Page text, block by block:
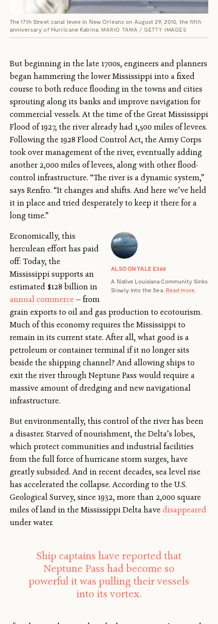
The 17th Street canal levee in New Orleans on August 29, 2010, the fifth
anniversary of Hurricane Katrina. MARIO TAMA / GETTY IMAGES
But beginning in the late 1700s, engineers and planners
began hammering the lower Mississippi into a fixed
course to both reduce flooding in the towns and cities
sprouting along its banks and improve navigation for
commercial vessels. At the time of the Great Mississippi
Flood of 1927, the river already had 1,500 miles of levees.
Following the 1928 Flood Control Act, the Army Corps
took over management of the river, eventually adding
another 2,000 miles of levees, along with other flood-
control infrastructure. “The river is a dynamic system,”
says Renfro. “It changes and shifts. And here we’ve held
it in place and tried desperately to keep it there for a
long time.”
ALSO ON YALE E360
A Native Louisiana Community Sinks
Slowly into the Sea. Read more.
Economically, this
herculean effort has paid
off: Today, the
Mississippi supports an
estimated $128 billion in
annual commerce— from
grain exports to oil and gas production to ecotourism.
Much of this economy requires the Mississippi to
remain in its current state. After all, what good is a
petroleum or container terminal if it no longer sits
beside the shipping channel? And allowing ships to
exit the river through Neptune Pass would require a
massive amount of dredging and new navigational
infrastructure.
But environmentally, this control of the river has been
a disaster. Starved of nourishment, the Delta’s lobes,
which protect communities and industrial facilities
from the full force of hurricane storm surges, have
greatly subsided. And in recent decades, sea level rise
has accelerated the collapse. According to the U.S.
Geological Survey, since 1932, more than 2,000 square
miles of land in the Mississippi Delta havedisappeared
under water.
Ship captains have reported that
Neptune Pass had become so
powerful it was pulling their vessels
into its vortex.